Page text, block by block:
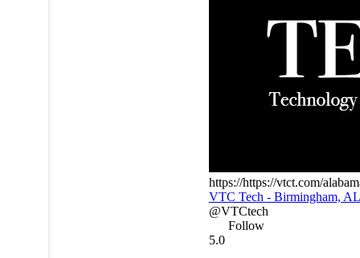
https://https://vtct.com/
VTC Tech - Birmingham, AL
@VTCtech
Follow
5.0